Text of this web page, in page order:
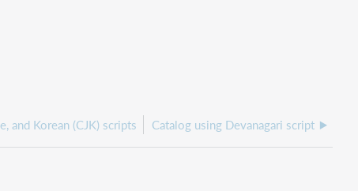
and Korean (CJK) scripts Catalog using Devanagari script